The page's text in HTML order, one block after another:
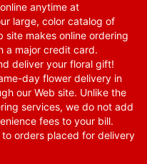
anytime at
large, color catalog of
site makes online ordering
a major credit card.
deliver your floral gift!
day flower delivery in
our Web site. Unlike the
services, we do not add
fees to your bill.
orders placed for delivery